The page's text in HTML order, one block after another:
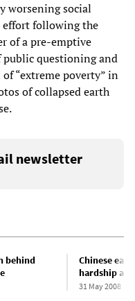
worsening social
effort following the
of a pre-emptive
questioning and
“extreme poverty” in
of collapsed earth
newsletter
behind
Chinese
hardship
31 May 2008